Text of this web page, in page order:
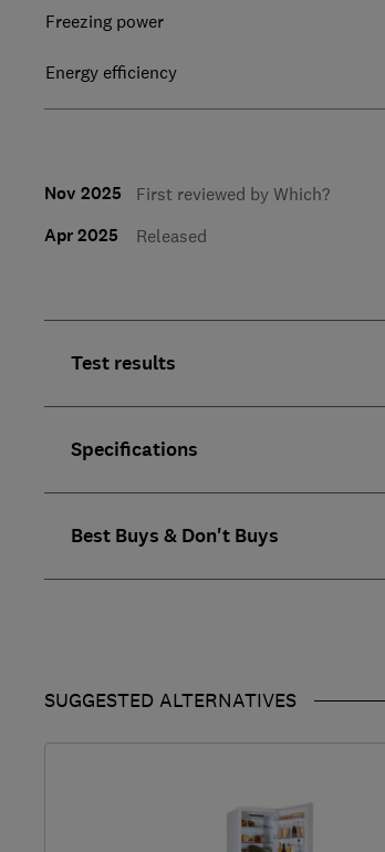
Freezing power
Energy efficiency
Nov 2025 First reviewed by Which?
Apr 2025 Released
Test results
Specifications
Best Buys & Don't Buys
SUGGESTED ALTERNATIVES